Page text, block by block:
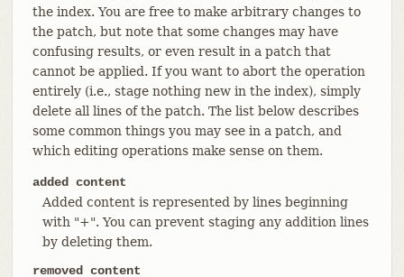
the index. You are free to make arbitrary changes to
the patch, but note that some changes may have
confusing results, or even result in a patch that
cannot be applied. If you want to abort the operation
entirely (i.e., stage nothing new in the index), simply
delete all lines of the patch. The list below describes
some common things you may see in a patch, and
which editing operations make sense on them.
added content
Added content is represented by lines beginning
with "+". You can prevent staging any addition lines
by deleting them.
removed content